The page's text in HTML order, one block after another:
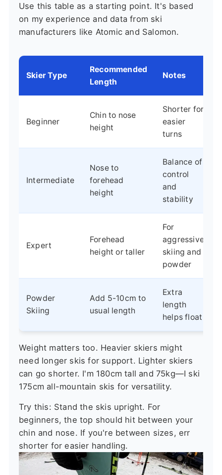
Use this table as a starting point. It's based
on my experience and data from ski
manufacturers like Atomic and Salomon.
Skier Type
Recommended
Length
Notes
Beginner
Chin to nose
height
Shorter for
easier
turns
Intermediate
Nose to
forehead
height
Balance of
control
and
stability
Expert
Forehead
height or taller
For
aggressive
skiing and
powder
Powder
Skiing
Add 5-10cm to
usual length
Extra
length
helps float
Weight matters too. Heavier skiers might
need longer skis for support. Lighter skiers
can go shorter. I'm 180cm tall and 75kg—I ski
175cm all-mountain skis for versatility.
Try this: Stand the skis upright. For
beginners, the top should hit between your
chin and nose. If you're between sizes, err
shorter for easier handling.